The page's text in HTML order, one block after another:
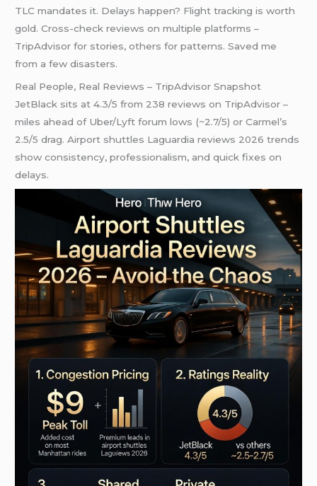
TLC mandates it. Delays happen? Flight tracking is worth
gold. Cross-check reviews on multiple platforms –
TripAdvisor for stories, others for patterns. Saved me
from a few disasters.
Real People, Real Reviews – TripAdvisor Snapshot
JetBlack sits at 4.3/5 from 238 reviews on TripAdvisor –
miles ahead of Uber/Lyft forum lows (~2.7/5) or Carmel’s
2.5/5 drag. Airport shuttles Laguardia reviews 2026 trends
show consistency, professionalism, and quick fixes on
delays.